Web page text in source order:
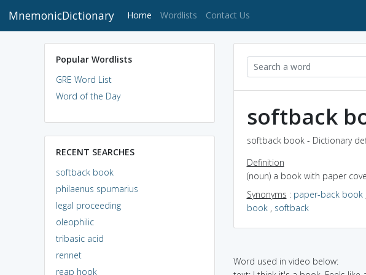
MnemonicDictionary Home (current)
Wordlists Contact Us
Popular Wordlists
GRE Word List
Word of the Day
RECENT SEARCHES
softback book
philaenus spumarius
legal proceeding
oleophilic
tribasic acid
rennet
reap hook
softback
softback book - Dictionary
Definition
(noun) a book with paper
Synonyms : paper-back book,
book, softback
Word used in video below: